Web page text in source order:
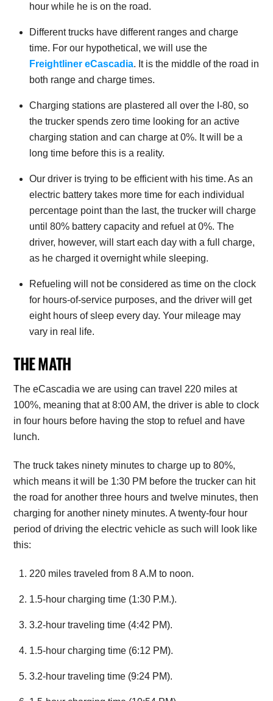
hour while he is on the road.
Different trucks have different ranges and charge
time. For our hypothetical, we will use the
Freightliner eCascadia. It is the middle of the road in
both range and charge times.
Charging stations are plastered all over the I-80, so
the trucker spends zero time looking for an active
charging station and can charge at 0%. It will be a
long time before this is a reality.
Our driver is trying to be efficient with his time. As an
electric battery takes more time for each individual
percentage point than the last, the trucker will charge
until 80% battery capacity and refuel at 0%. The
driver, however, will start each day with a full charge,
as he charged it overnight while sleeping.
Refueling will not be considered as time on the clock
for hours-of-service purposes, and the driver will get
eight hours of sleep every day. Your mileage may
vary in real life.
THE MATH
The eCascadia we are using can travel 220 miles at
100%, meaning that at 8:00 AM, the driver is able to clock
in four hours before having the stop to refuel and have
lunch.
The truck takes ninety minutes to charge up to 80%,
which means it will be 1:30 PM before the trucker can hit
the road for another three hours and twelve minutes, then
charging for another ninety minutes. A twenty-four hour
period of driving the electric vehicle as such will look like
this:
220 miles traveled from 8 A.M to noon.
1.5-hour charging time (1:30 P.M.).
3.2-hour traveling time (4:42 PM).
1.5-hour charging time (6:12 PM).
3.2-hour traveling time (9:24 PM).